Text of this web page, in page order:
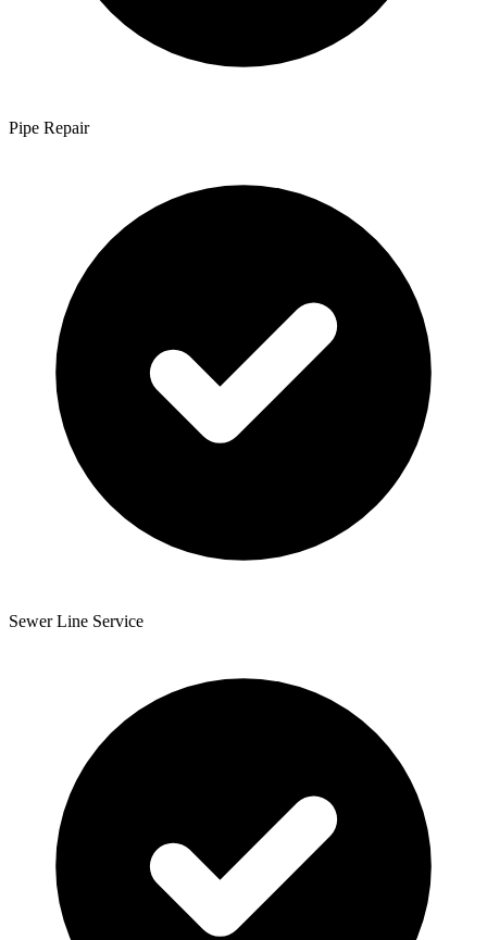
Pipe Repair
Sewer Line Service